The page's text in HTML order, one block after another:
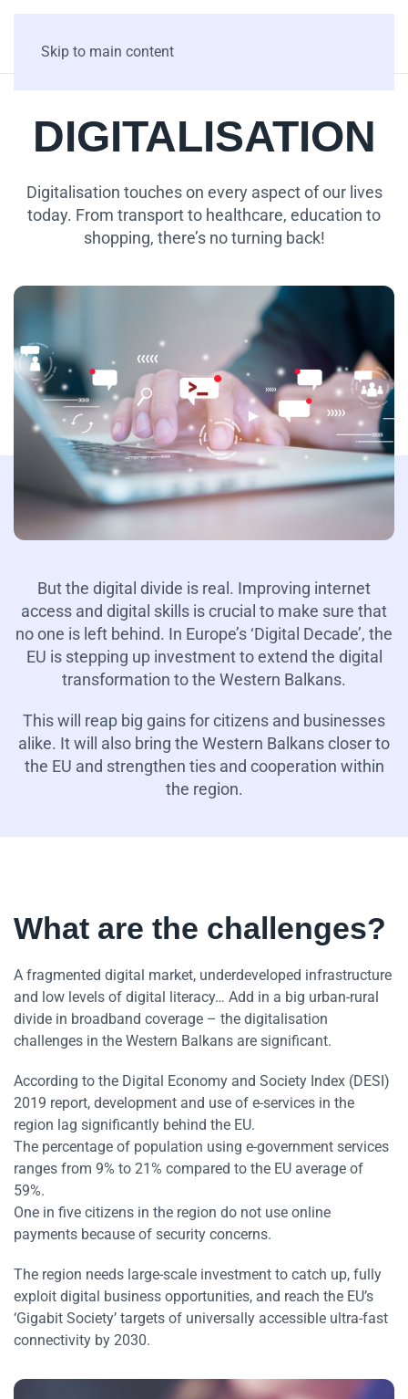
Skip to main content
DIGITALISATION
Digitalisation touches on every aspect of our lives
today. From transport to healthcare, education to
shopping, there’s no turning back!
But the digital divide is real. Improving internet
access and digital skills is crucial to make sure that
no one is left behind. In Europe’s ‘Digital Decade’, the
EU is stepping up investment to extend the digital
transformation to the Western Balkans.
This will reap big gains for citizens and businesses
alike. It will also bring the Western Balkans closer to
the EU and strengthen ties and cooperation within
the region.
What are the challenges?
A fragmented digital market, underdeveloped infrastructure
and low levels of digital literacy… Add in a big urban-rural
divide in broadband coverage – the digitalisation
challenges in the Western Balkans are significant.
According to the Digital Economy and Society Index (DESI)
2019 report, development and use of e-services in the
region lag significantly behind the EU.
The percentage of population using e-government services
ranges from 9% to 21% compared to the EU average of
59%.
One in five citizens in the region do not use online
payments because of security concerns.
The region needs large-scale investment to catch up, fully
exploit digital business opportunities, and reach the EU’s
‘Gigabit Society’ targets of universally accessible ultra-fast
connectivity by 2030.